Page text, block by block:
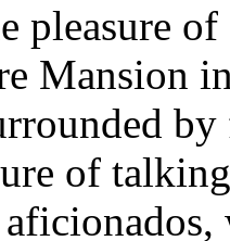
pleasure
Mansion
of